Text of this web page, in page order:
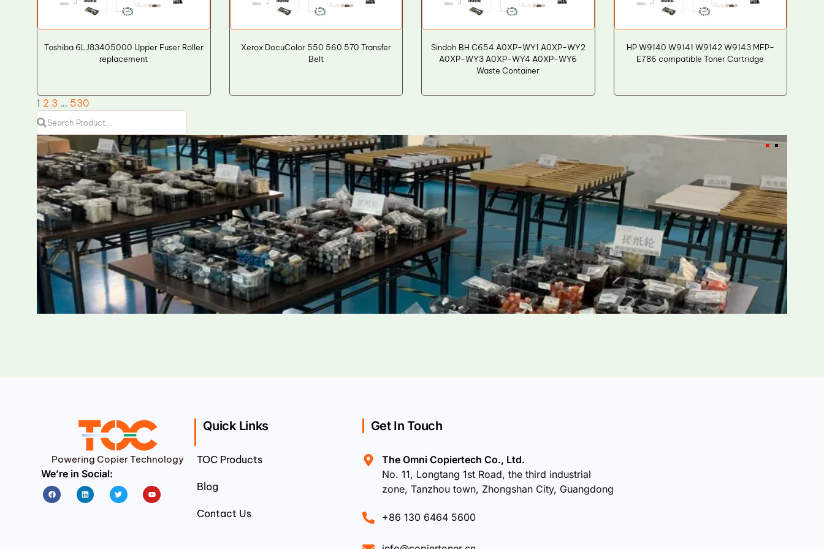
Toshiba 6LJ83405000 Upper Fuser Roller
replacement
Xerox DocuColor 550 560 570 Transfer
Belt
Sindoh BH C654 A0XP-WY1 A0XP-WY2
A0XP-WY3 A0XP-WY4 A0XP-WY6
Waste Container
HP W9140 W9141 W9142 W9143 MFP-
E786 compatible Toner Cartridge
1 2 3 … 530
Powering Copier Technology
We’re in Social:
FacebookLinkedin Twitter Youtube
Quick Links
TOC Products
Blog
Contact Us
Get In Touch
The Omni Copiertech Co., Ltd.
No. 11, Longtang 1st Road, the third industrial
zone, Tanzhou town, Zhongshan City, Guangdong
+86 130 6464 5600